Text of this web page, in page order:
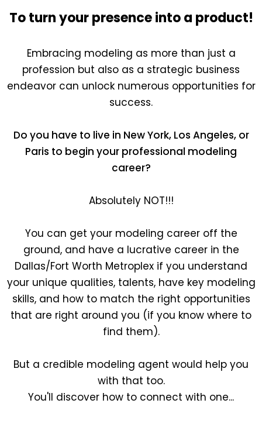
To turn your presence into a product!
Embracing modeling as more than just a
profession but also as a strategic business
endeavor can unlock numerous opportunities for
success.
Do you have to live in New York, Los Angeles, or
Paris to begin your professional modeling
career?
Absolutely NOT!!!
You can get your modeling career off the
ground, and have a lucrative career in the
Dallas/Fort Worth Metroplex if you understand
your unique qualities, talents, have key modeling
skills, and how to match the right opportunities
that are right around you (if you know where to
find them).
But a credible modeling agent would help you
with that too.
You'll discover how to connect with one...